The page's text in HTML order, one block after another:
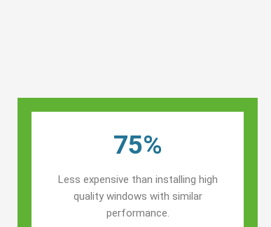
75%
Less expensive than installing high
quality windows with similar
performance.